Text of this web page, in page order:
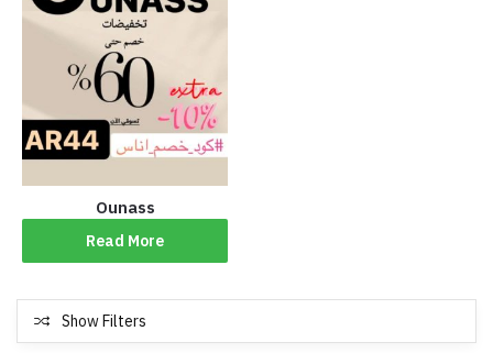
Ounass
Read More
Show Filters